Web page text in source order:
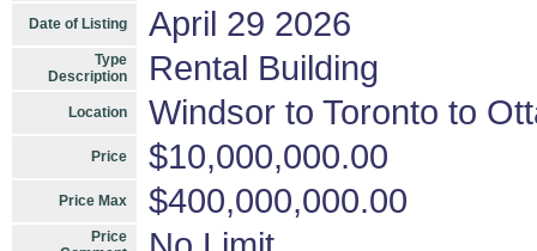
Date of Listing April 29 2026
Type
Description
Rental Building
Location Windsor to Toronto to
Price $10,000,000.00
Price Max $400,000,000.00
Price